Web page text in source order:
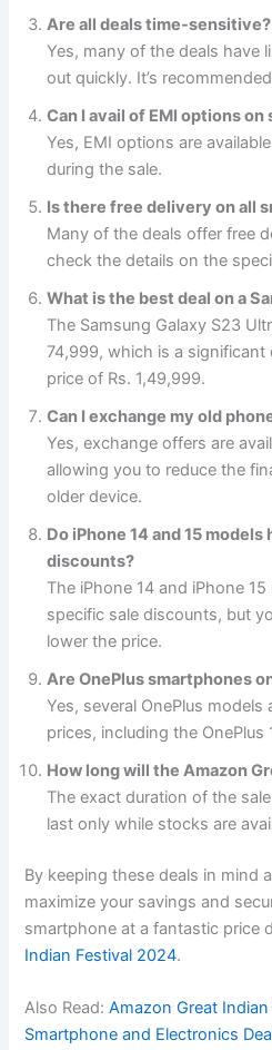
Are all deals time-sensitive?
Yes, many of the deals have
out quickly. It’s
Can I avail of EMI options
Yes, EMI options are
during the sale.
Is there free delivery on all
Many of the deals offer free
check the details on the
What is the best deal on a
The Samsung Galaxy S23
74,999, which is a
price of Rs. 1,49,999.
Can I exchange my old
Yes, exchange offers are
allowing you to reduce the
older device.
Do iPhone 14 and 15
discounts?
The iPhone 14 and iPhone
specific sale discounts, but
lower the price.
Are OnePlus smartphones
Yes, several OnePlus
prices, including the OnePlus
How long will the Amazon
The exact duration of the
last only while stocks are
By keeping these deals in mind
maximize your savings and
smartphone at a fantastic price
Indian Festival 2024.
Also Read:Amazon Great
Smartphone and Electronics